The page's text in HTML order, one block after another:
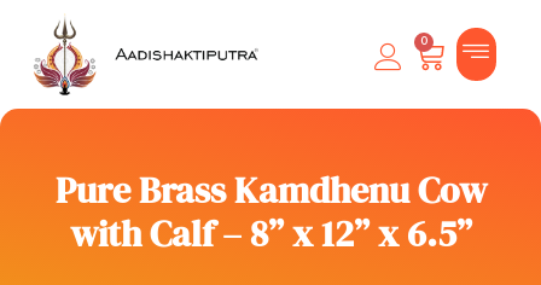
0
Pure Brass Kamdhenu Cow
with Calf – 8” x 12” x 6.5”